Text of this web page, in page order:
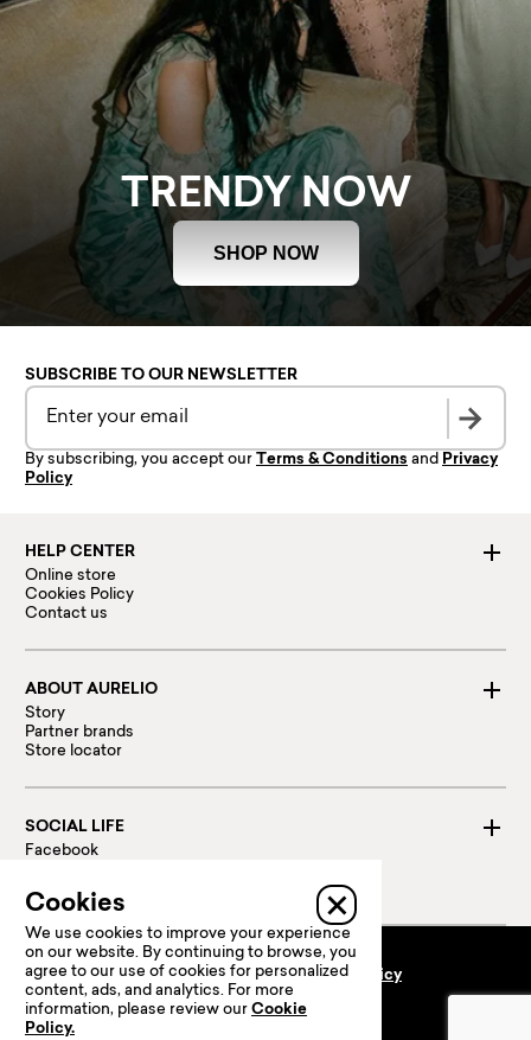
TRENDY NOW
SHOP NOW
HELP CENTER
Online store
Cookies Policy
Contact us
ABOUT AURELIO
Story
Partner brands
Store locator
SOCIAL LIFE
Facebook
Linked in
SUBSCRIBE TO OUR NEWSLETTER
By subscribing, you accept our Terms & Conditions and Privacy
Policy
Terms and conditionsPrivacy policy
100 % Secure payments:
Cookies
We use cookies to improve your experience
on our website. By continuing to browse, you
agree to our use of cookies for personalized
content, ads, and analytics. For more
information, please review our Cookie
Policy.